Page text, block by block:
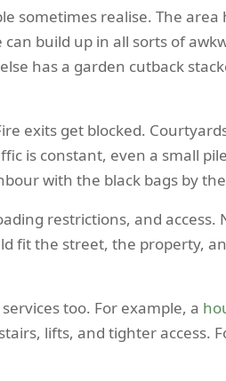
sometimes realise. The area
build up in all sorts of
has a garden cutback
exits get blocked.
is constant, even a small
with the black bags by
restrictions, and access.
fit the street, the property,
too. For example, a
lifts, and tighter access.